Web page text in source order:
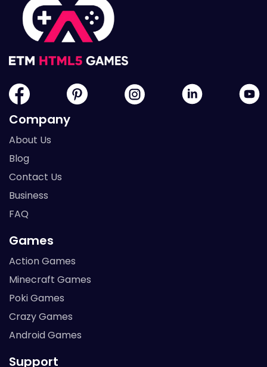
Company
About Us
Blog
Contact Us
Business
FAQ
Games
Action Games
Minecraft Games
Poki Games
Crazy Games
Android Games
Support